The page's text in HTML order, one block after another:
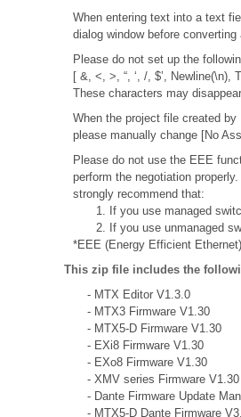
When entering text into a text
dialog window before
Please do not set up the
[ &, <, >, “, ‘, /, $’, Newline(\n),
These characters may
When the project file created
please manually change [No
Please do not use the EEE
perform the negotiation
strongly recommend that:
1. If you use managed
2. If you use unmanaged
*EEE (Energy Efficient
This zip file includes the
- MTX Editor V1.3.0
- MTX3 Firmware V1.30
- MTX5-D Firmware V1.30
- EXi8 Firmware V1.30
- EXo8 Firmware V1.30
- XMV series Firmware V1.30
- Dante Firmware Update
- MTX5-D Dante Firmware